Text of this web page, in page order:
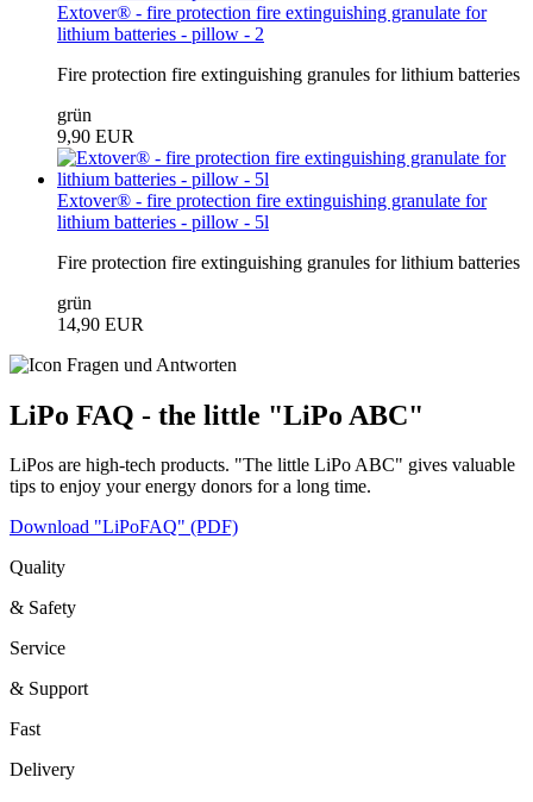
Extover® - fire protection fire extinguishing granulate for
lithium batteries - pillow - 2
Fire protection fire extinguishing granules for lithium batteries
grün
9,90 EUR
Extover® - fire protection fire extinguishing granulate for
lithium batteries - pillow - 5l
Fire protection fire extinguishing granules for lithium batteries
grün
14,90 EUR
LiPo FAQ - the little "LiPo ABC"
LiPos are high-tech products. "The little LiPo ABC" gives valuable
tips to enjoy your energy donors for a long time.
Download "LiPoFAQ" (PDF)
Quality
& Safety
Service
& Support
Fast
Delivery